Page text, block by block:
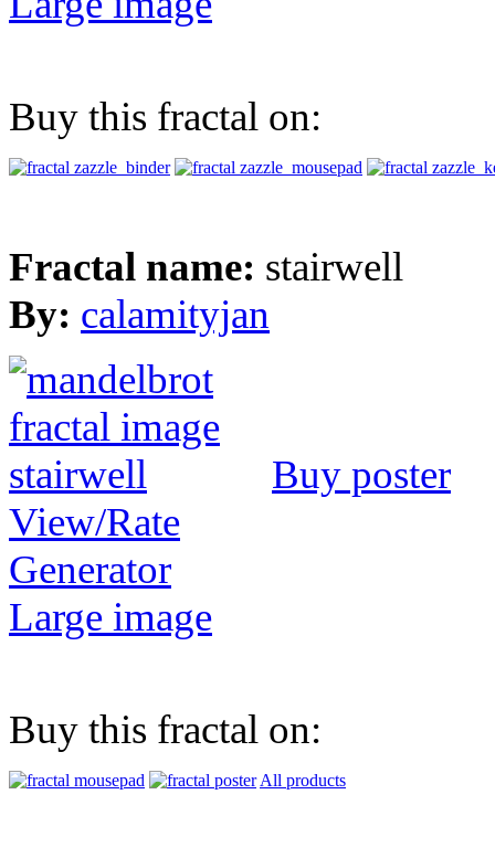
Buy this fractal on:
Fractal name: stairwell
By: calamityjan
Buy poster
View/Rate
Generator
Large image
Buy this fractal on:
All products